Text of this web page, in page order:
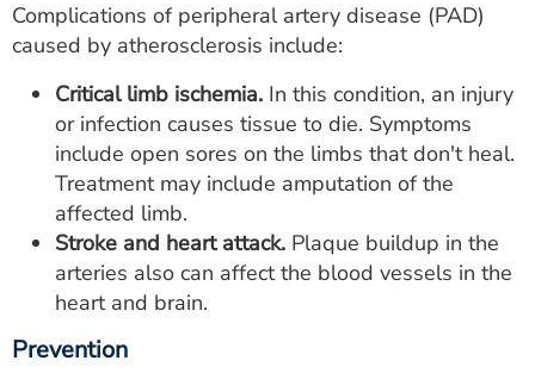
Complications of peripheral artery disease (PAD)
caused by atherosclerosis include:
Critical limb ischemia. In this condition, an injury
or infection causes tissue to die. Symptoms
include open sores on the limbs that don't heal.
Treatment may include amputation of the
affected limb.
Stroke and heart attack. Plaque buildup in the
arteries also can affect the blood vessels in the
heart and brain.
Prevention